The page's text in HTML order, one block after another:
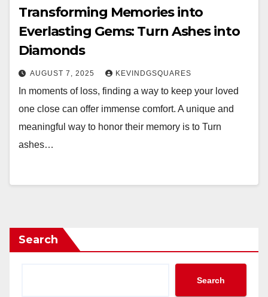
Transforming Memories into
Everlasting Gems: Turn Ashes into
Diamonds
AUGUST 7, 2025 KEVINDGSQUARES
In moments of loss, finding a way to keep your loved
one close can offer immense comfort. A unique and
meaningful way to honor their memory is to Turn
ashes…
Search
Search